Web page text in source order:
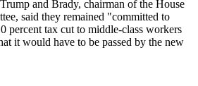
and Brady, chairman of the House
said they remained "committed to
percent tax cut to middle-class workers
it would have to be passed by the new